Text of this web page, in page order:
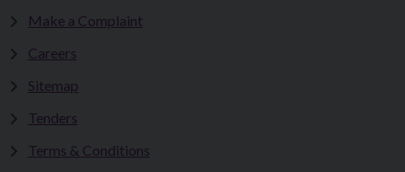
Make a Complaint
Careers
Sitemap
Tenders
Terms & Conditions